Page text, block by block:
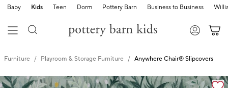
Baby Kids Teen Dorm Pottery Barn Business to Business
Furniture Playroom & Storage Furniture Anywhere Chair® Slipcovers
Zoomable product image with magnification